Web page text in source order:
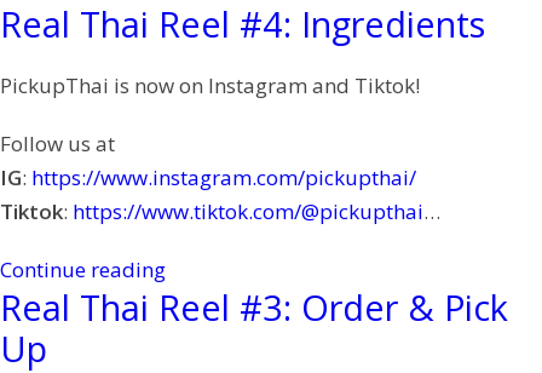
Real Thai Reel #4: Ingredients
PickupThai is now on Instagram and Tiktok!
Follow us at
IG: https://www.instagram.com/pickupthai/
Tiktok: https://www.tiktok.com/@pickupthai…
Continue reading
Real Thai Reel #3: Order & Pick
Up